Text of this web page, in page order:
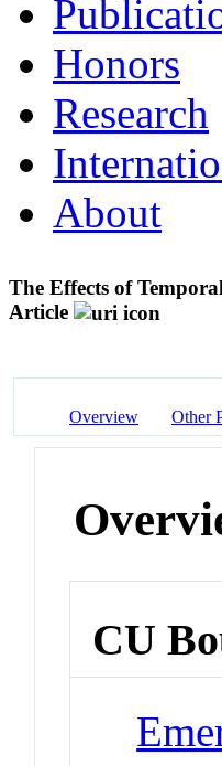
Honors
Research
About
The Effects of
Article
Overview Other
CU